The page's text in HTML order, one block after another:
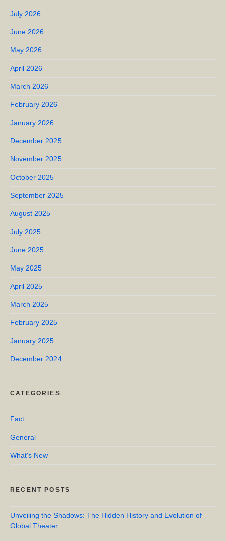
July 2026
June 2026
May 2026
April 2026
March 2026
February 2026
January 2026
December 2025
November 2025
October 2025
September 2025
August 2025
July 2025
June 2025
May 2025
April 2025
March 2025
February 2025
January 2025
December 2024
CATEGORIES
Fact
General
What's New
RECENT POSTS
Unveiling the Shadows: The Hidden History and Evolution of
Global Theater